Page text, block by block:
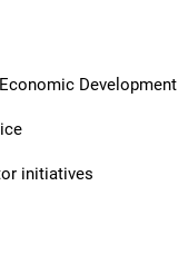
Development
initiatives